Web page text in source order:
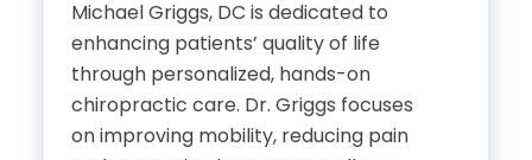
Education
Bachelor’s Degree,
University of Ottawa
Michael Griggs, DC is dedicated to
enhancing patients’ quality of life
through personalized, hands-on
chiropractic care. Dr. Griggs focuses
on improving mobility, reducing pain